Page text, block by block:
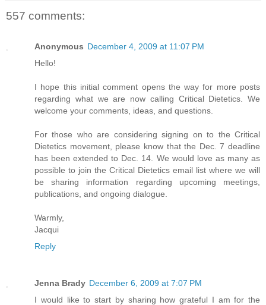
557 comments:
Anonymous December 4, 2009 at 11:07 PM
Hello!
I hope this initial comment opens the way for more posts
regarding what we are now calling Critical Dietetics. We
welcome your comments, ideas, and questions.
For those who are considering signing on to the Critical
Dietetics movement, please know that the Dec. 7 deadline
has been extended to Dec. 14. We would love as many as
possible to join the Critical Dietetics email list where we will
be sharing information regarding upcoming meetings,
publications, and ongoing dialogue.
Warmly,
Jacqui
Reply
Jenna Brady December 6, 2009 at 7:07 PM
I would like to start by sharing how grateful I am for the